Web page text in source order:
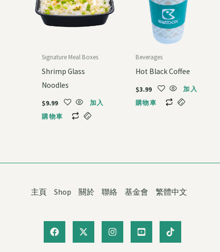
Signature Meal Boxes
Shrimp Glass
Noodles
$9.99
加入
購物車
Beverages
Hot Black Coffee
$3.99
加入
購物車
主頁 Shop 關於 聯絡 基金會 繁體中文